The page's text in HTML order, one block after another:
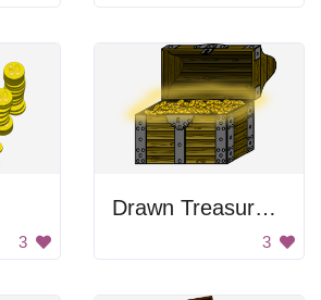
3
Drawn Treasure Chest
3